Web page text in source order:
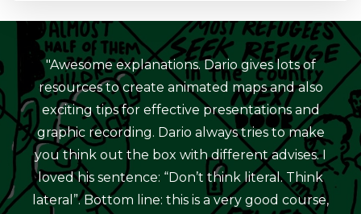
"Awesome explanations. Dario gives lots of
resources to create animated maps and also
exciting tips for effective presentations and
graphic recording. Dario always tries to make
you think out the box with different advises. I
loved his sentence: “Don’t think literal. Think
lateral”. Bottom line: this is a very good course,